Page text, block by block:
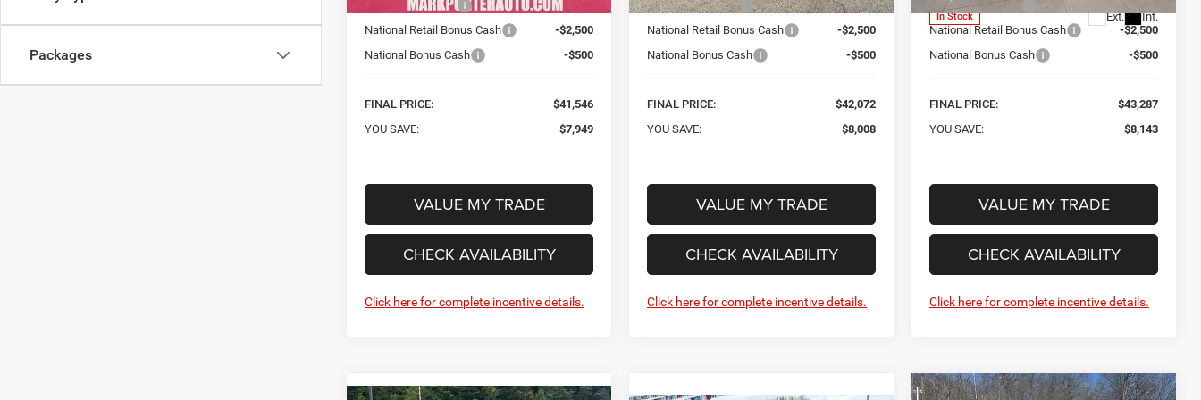
Packages
Car Fairy Discount
-$4,949
National Retail Bonus Cash
-$2,500
National Bonus Cash
-$500
FINAL PRICE:
$41,546
YOU SAVE:
$7,949
VALUE MY TRADE
CHECK AVAILABILITY
Click here for complete incentive details.
Car Fairy Discount
-$5,008
National Retail Bonus Cash
-$2,500
National Bonus Cash
-$500
FINAL PRICE:
$42,072
YOU SAVE:
$8,008
VALUE MY TRADE
CHECK AVAILABILITY
Click here for complete incentive details.
In Stock Ext. Int.
Car Fairy Discount
-$5,143
National Retail Bonus Cash
-$2,500
National Bonus Cash
-$500
FINAL PRICE:
$43,287
YOU SAVE:
$8,143
VALUE MY TRADE
CHECK AVAILABILITY
Click here for complete incentive details.
Compare Vehicle